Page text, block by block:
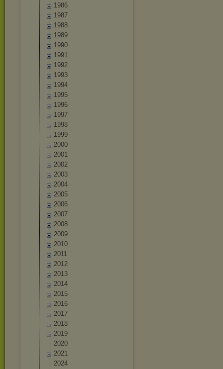
1986
1987
1988
1989
1990
1991
1992
1993
1994
1995
1996
1997
1998
1999
2000
2001
2002
2003
2004
2005
2006
2007
2008
2009
2010
2011
2012
2013
2014
2015
2016
2017
2018
2019
2020
2021
2024